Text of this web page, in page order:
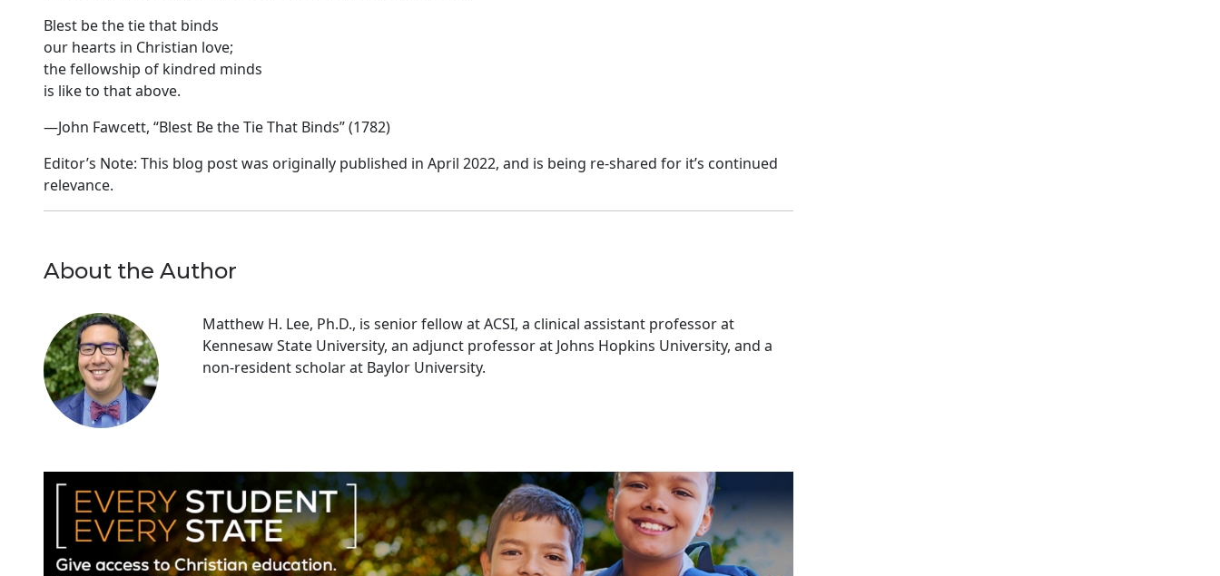
Blest be the tie that binds
our hearts in Christian love;
the fellowship of kindred minds
is like to that above.
—John Fawcett, “Blest Be the Tie That Binds” (1782)
Editor’s Note: This blog post was originally published in April 2022, and is being re-shared for it’s continued
relevance.
About the Author
Matthew H. Lee, Ph.D., is senior fellow at ACSI, a clinical assistant professor at
Kennesaw State University, an adjunct professor at Johns Hopkins University, and a
non-resident scholar at Baylor University.